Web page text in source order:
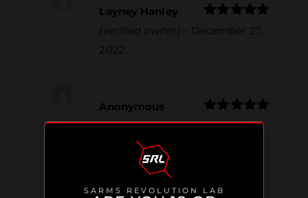
Rated5 out
Layney Hanley
(verified owner)
December 27,
2022
Rated5out
Anonymous
(verified owner) – January 5,
Great Stack
SARMS REVOLUTION LAB